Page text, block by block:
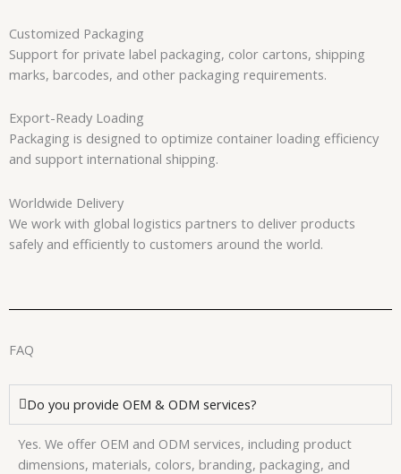
Customized Packaging
Support for private label packaging, color cartons, shipping
marks, barcodes, and other packaging requirements.
Export-Ready Loading
Packaging is designed to optimize container loading efficiency
and support international shipping.
Worldwide Delivery
We work with global logistics partners to deliver products
safely and efficiently to customers around the world.
FAQ
Do you provide OEM & ODM services?
Yes. We offer OEM and ODM services, including product
dimensions, materials, colors, branding, packaging, and